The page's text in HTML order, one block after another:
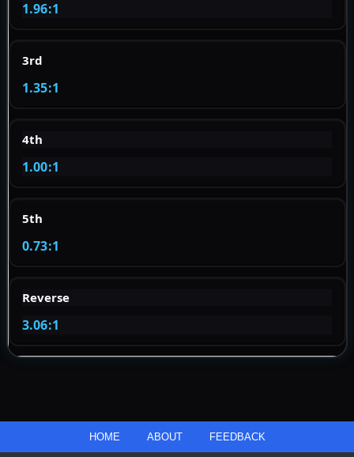
1.96:1
3rd
1.35:1
4th
1.00:1
5th
0.73:1
Reverse
3.06:1
HOME ABOUT FEEDBACK